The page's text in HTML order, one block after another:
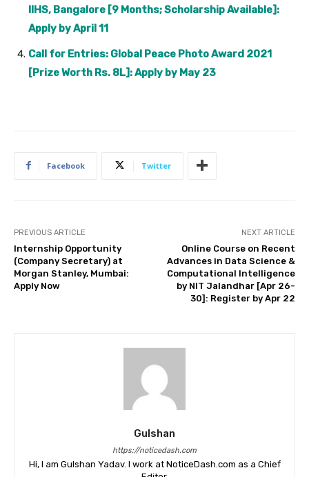
IIHS, Bangalore [9 Months; Scholarship Available]:
Apply by April 11
Call for Entries: Global Peace Photo Award 2021
[Prize Worth Rs. 8L]: Apply by May 23
Facebook Twitter
PREVIOUS ARTICLE
Internship Opportunity
(Company Secretary) at
Morgan Stanley, Mumbai:
Apply Now
NEXT ARTICLE
Online Course on Recent
Advances in Data Science &
Computational Intelligence
by NIT Jalandhar [Apr 26-
30]: Register by Apr 22
Gulshan
https://noticedash.com
Hi, I am Gulshan Yadav. I work at NoticeDash.com as a Chief